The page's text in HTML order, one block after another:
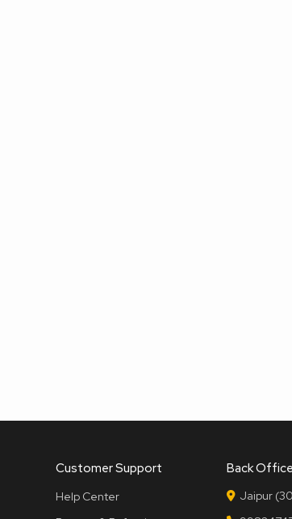
Customer Support
Help Center
Back Office
Jaipur